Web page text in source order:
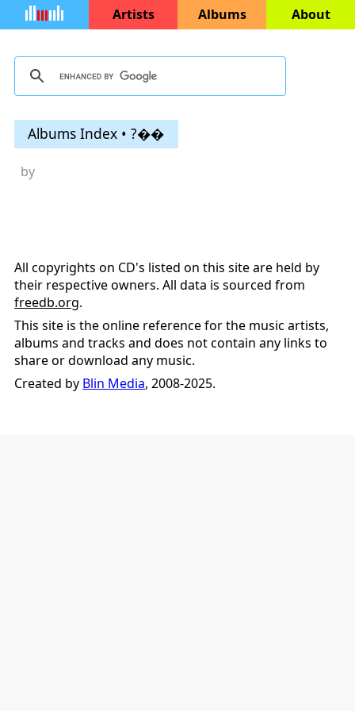
Artists Albums About
Albums Index • ?��
by
All copyrights on CD's listed on this site are held by
their respective owners. All data is sourced from
freedb.org.
This site is the online reference for the music artists,
albums and tracks and does not contain any links to
share or download any music.
Created by Blin Media, 2008-2025.